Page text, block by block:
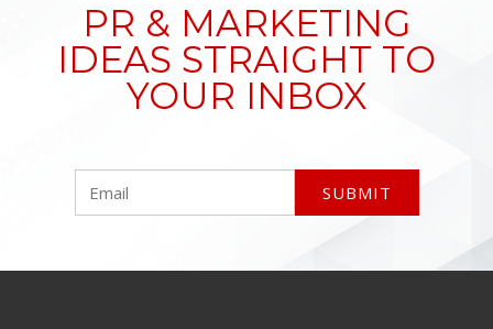
PR & MARKETING
IDEAS STRAIGHT TO
YOUR INBOX